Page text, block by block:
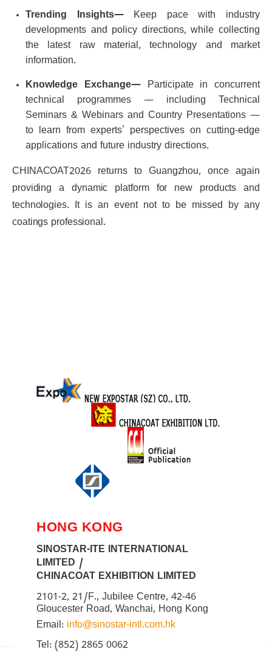
Trending Insights—Keep pace with industry
developments and policy directions, while collecting
the latest raw material, technology and market
information.
Knowledge Exchange—Participate in concurrent
technical programmes — including Technical
Seminars & Webinars and Country Presentations —
to learn from experts' perspectives on cutting-edge
applications and future industry directions.
CHINACOAT2026 returns to Guangzhou, once again
providing a dynamic platform for new products and
technologies. It is an event not to be missed by any
coatings professional.
HONG KONG
SINOSTAR-ITE INTERNATIONAL
LIMITED /
CHINACOAT EXHIBITION LIMITED
2101-2, 21/F., Jubilee Centre, 42-46
Gloucester Road, Wanchai, Hong Kong
Email: info@sinostar-intl.com.hk
Tel: (852) 2865 0062